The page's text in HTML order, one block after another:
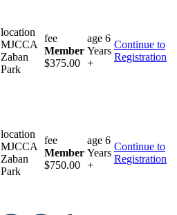
location
MJCCA
Zaban
Park
fee
Member
$375.00
age 6
Years
+
Continue to
Registration
location
MJCCA
Zaban
Park
fee
Member
$750.00
age 6
Years
+
Continue to
Registration